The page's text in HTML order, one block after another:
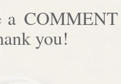
a
you!